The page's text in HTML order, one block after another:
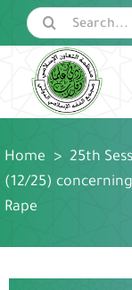
content
Search
for:
Home > 25th
(12/25)
Rape